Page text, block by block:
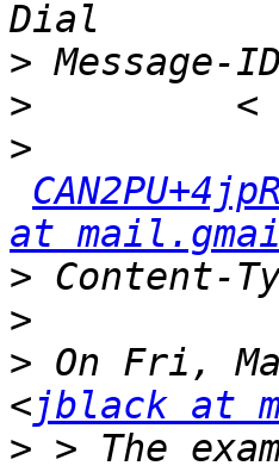
>
>
>
at
>
>
> On Fri,
<jblack at
> > The